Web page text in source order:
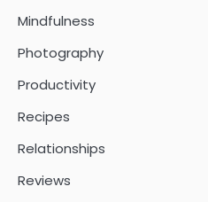
Mindfulness
Photography
Productivity
Recipes
Relationships
Reviews